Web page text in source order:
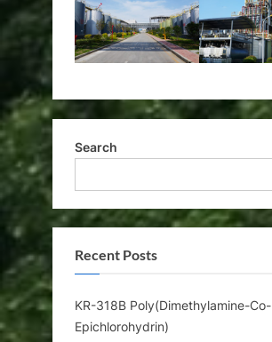
Search
Recent Posts
KR-318B Poly(Dimethylamine-Co-
Epichlorohydrin)